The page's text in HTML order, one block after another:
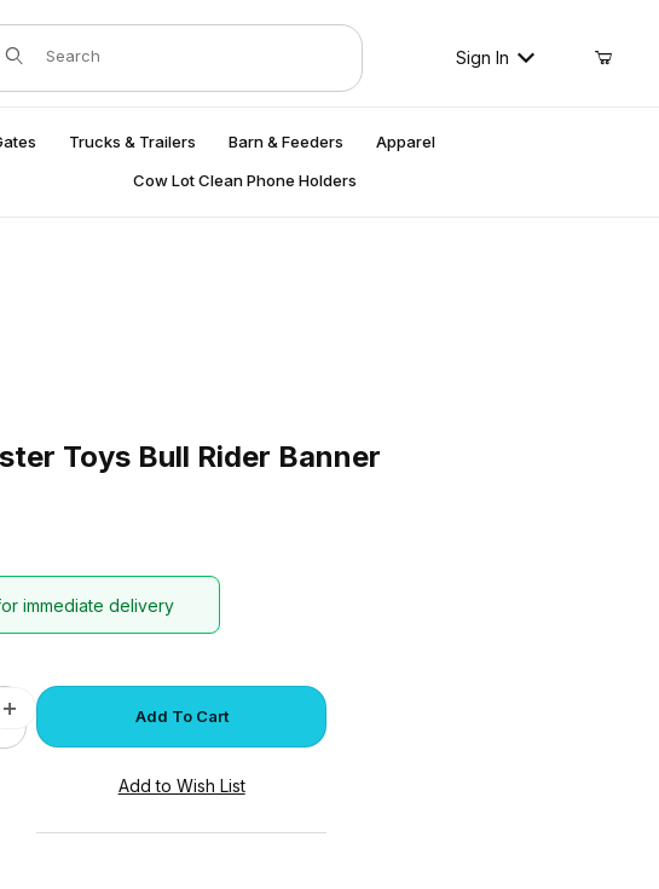
Product Search
Sign In
Trucks & Trailers Barn & Feeders
Apparel
Cow Lot Clean Phone Holders
Toys Bull Rider Banner
immediate delivery